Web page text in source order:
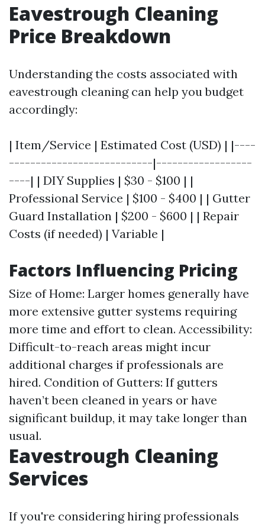
Eavestrough Cleaning
Price Breakdown
Understanding the costs associated with
eavestrough cleaning can help you budget
accordingly:
| Item/Service | Estimated Cost (USD) | |----
---------------------------|------------------
----| | DIY Supplies | $30 - $100 | |
Professional Service | $100 - $400 | | Gutter
Guard Installation | $200 - $600 | | Repair
Costs (if needed) | Variable |
Factors Influencing Pricing
Size of Home: Larger homes generally have
more extensive gutter systems requiring
more time and effort to clean. Accessibility:
Difficult-to-reach areas might incur
additional charges if professionals are
hired. Condition of Gutters: If gutters
haven’t been cleaned in years or have
significant buildup, it may take longer than
usual.
Eavestrough Cleaning
Services
If you're considering hiring professionals